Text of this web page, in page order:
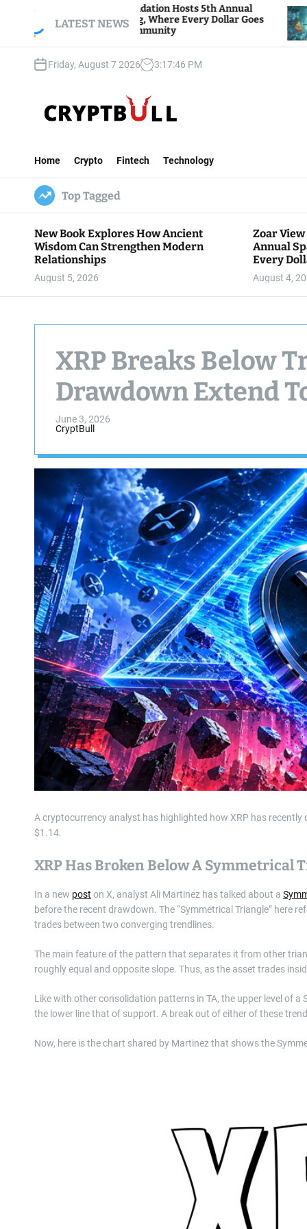
LATEST NEWS
View Foundation Hosts 5th Annual
of Giving, Where Every Dollar Goes
to the Community
Bitcoin
Traders
Friday, August 7 2026 3:17:47 PM
t
B
u
l
l
Home Crypto Fintech Technology
Top Tagged
New Book Explores How Ancient
Wisdom Can Strengthen Modern
Relationships
August 5, 2026
Zoar
Annual
Every
August 4,
XRP Breaks Below
Drawdown Extend
June 3, 2026
CryptBull
A cryptocurrency analyst has highlighted how XRP has
$1.14.
XRP Has Broken Below A Symmetrical
In a new post on X, analyst Ali Martinez has talked about a
before the recent drawdown. The “Symmetrical Triangle” here
trades between two converging trendlines.
The main feature of the pattern that separates it from other
roughly equal and opposite slope. Thus, as the asset trades
Like with other consolidation patterns in TA, the upper level of
the lower line that of support. A break out of either of these
Now, here is the chart shared by Martinez that shows the